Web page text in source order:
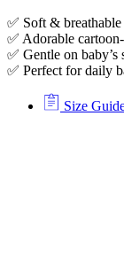
✅ Soft &
✅ Adorable
✅ Gentle on baby’s
✅ Perfect for daily
Size